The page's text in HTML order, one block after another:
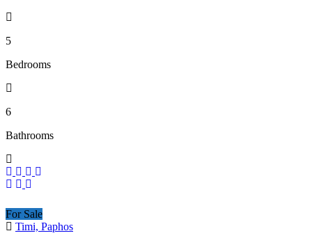
5
Bedrooms
6
Bathrooms
For Sale
Timi, Paphos